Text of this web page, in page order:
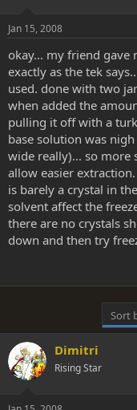
r
t
e
r
Jan 15, 2008
okay... my friend gave
exactly as the tek
used. done with two
when added the
pulling it off with a
base solution was
wide really)... so more
allow easier
is barely a crystal in
solvent affect the
there are no crystals
down and then try
Sort
Dimitri
Rising Star